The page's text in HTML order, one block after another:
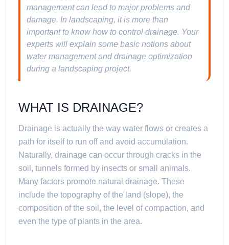
management can lead to major problems and
damage. In landscaping, it is more than
important to know how to control drainage. Your
experts will explain some basic notions about
water management and drainage optimization
during a landscaping project.
WHAT IS DRAINAGE?
Drainage is actually the way water flows or creates a
path for itself to run off and avoid accumulation.
Naturally, drainage can occur through cracks in the
soil, tunnels formed by insects or small animals.
Many factors promote natural drainage. These
include the topography of the land (slope), the
composition of the soil, the level of compaction, and
even the type of plants in the area.